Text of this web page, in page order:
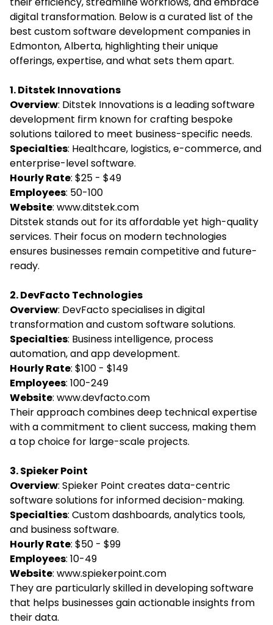
digital transformation. Below is a curated list of the
best custom software development companies in
Edmonton, Alberta, highlighting their unique
offerings, expertise, and what sets them apart.
1. Ditstek Innovations
Overview: Ditstek Innovations is a leading software
development firm known for crafting bespoke
solutions tailored to meet business-specific needs.
Specialties: Healthcare, logistics, e-commerce, and
enterprise-level software.
Hourly Rate: $25 - $49
Employees: 50-100
Website: www.ditstek.com
Ditstek stands out for its affordable yet high-quality
services. Their focus on modern technologies
ensures businesses remain competitive and future-
ready.
2. DevFacto Technologies
Overview: DevFacto specialises in digital
transformation and custom software solutions.
Specialties: Business intelligence, process
automation, and app development.
Hourly Rate: $100 - $149
Employees: 100-249
Website: www.devfacto.com
Their approach combines deep technical expertise
with a commitment to client success, making them
a top choice for large-scale projects.
3. Spieker Point
Overview: Spieker Point creates data-centric
software solutions for informed decision-making.
Specialties: Custom dashboards, analytics tools,
and business software.
Hourly Rate: $50 - $99
Employees: 10-49
Website: www.spiekerpoint.com
They are particularly skilled in developing software
that helps businesses gain actionable insights from
their data.